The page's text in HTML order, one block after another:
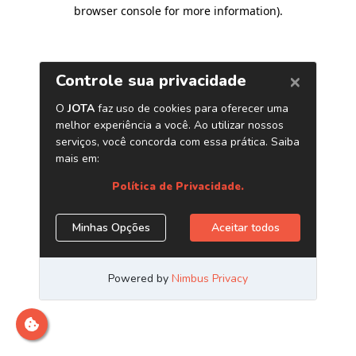
browser console for more information).